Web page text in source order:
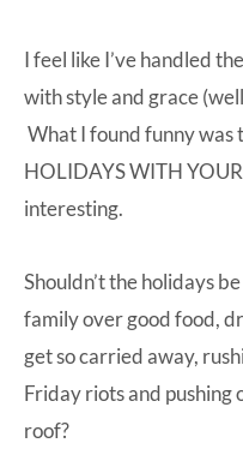
I feel like I’ve handled
with style and grace
What I found funny was
HOLIDAYS WITH
interesting.
Shouldn’t the holidays
family over good food,
get so carried away,
Friday riots and pushing
roof?